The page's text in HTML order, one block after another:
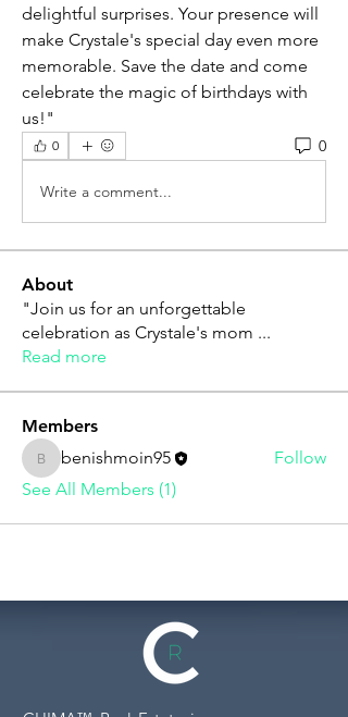
delightful surprises. Your presence will
make Crystale's special day even more
memorable. Save the date and come
celebrate the magic of birthdays with
us!"
0 0
Write a comment...
About
"Join us for an unforgettable
celebration as Crystale's mom ...
Read more
Members
benishmoin95
benishmoin95
Follow
See All Members (1)